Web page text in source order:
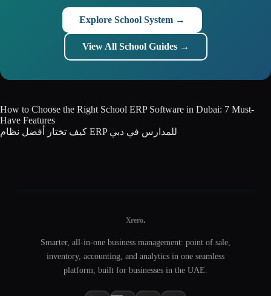
Explore School System →
View All School Guides →
How to Choose the Right School ERP Software in Dubai: 7 Must-
Have Features
كيف تختار أفضل نظام ERP للمدارس في دبي
Xrero.
Smarter, all-in-one business management: point of sale,
inventory, accounting, and analytics in one seamless
platform, built for businesses in the UAE.